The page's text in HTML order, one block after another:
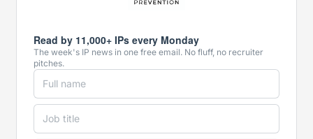
Read by 11,000+ IPs every Monday
The week's IP news in one free email. No fluff, no recruiter
pitches.